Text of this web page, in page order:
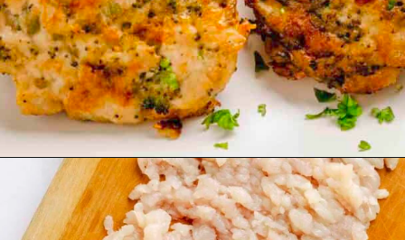
Opening https://theyummybowl.com/cheesy-chicken-broccoli-fritters?utm_source=discover&utm_medium=organic&utm_campaign=webstories